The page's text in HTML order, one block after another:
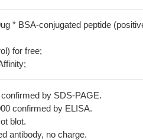
* BSA-conjugated peptide
for free;
by SDS-PAGE.
confirmed by ELISA.
blot.
antibody, no charge.